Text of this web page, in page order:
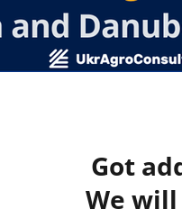
Got
We